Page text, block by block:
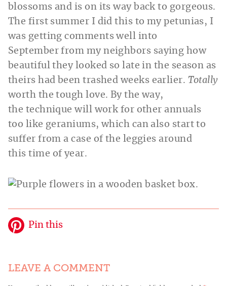
blossoms and is on its way back to gorgeous.
The first summer I did this to my petunias, I
was getting comments well into
September from my neighbors saying how
beautiful they looked so late in the season as
theirs had been trashed weeks earlier. Totally
worth the tough love. By the way,
the technique will work for other annuals
too like geraniums, which can also start to
suffer from a case of the leggies around
this time of year.
Pin this
LEAVE A COMMENT